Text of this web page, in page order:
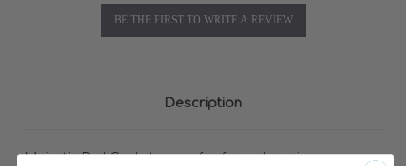
BE THE FIRST TO WRITE A REVIEW
Description
Majestic Red Casket spray for funeral service